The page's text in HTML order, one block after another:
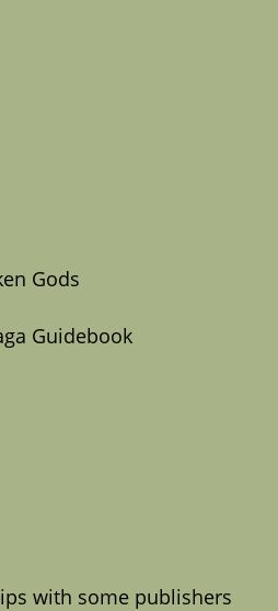
Gods
Guidebook
with some publishers